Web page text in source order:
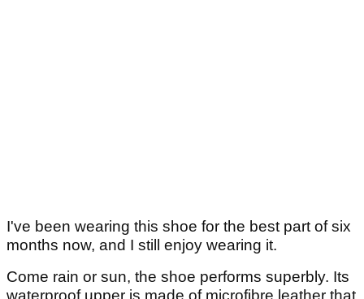
I've been wearing this shoe for the best part of six
months now, and I still enjoy wearing it.
Come rain or sun, the shoe performs superbly. Its
waterproof upper is made of microfibre leather that